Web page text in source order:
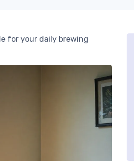
for your daily brewing